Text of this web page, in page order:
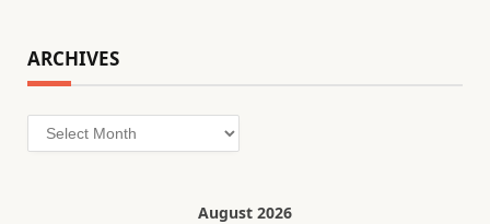
ARCHIVES
Archives
August 2026